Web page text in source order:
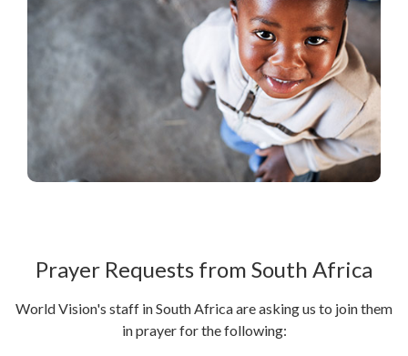
Prayer Requests from South Africa
World Vision's staff in South Africa are asking us to join them
in prayer for the following: